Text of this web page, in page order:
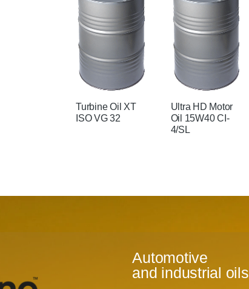
Turbine Oil XT
ISO VG 32
Ultra HD Motor
Oil 15W40 CI-
4/SL
Automotive
and industrial oils